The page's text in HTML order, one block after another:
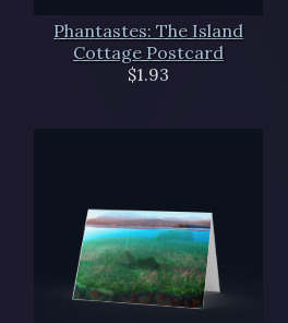
Phantastes: The Island
Cottage Postcard
$1.93